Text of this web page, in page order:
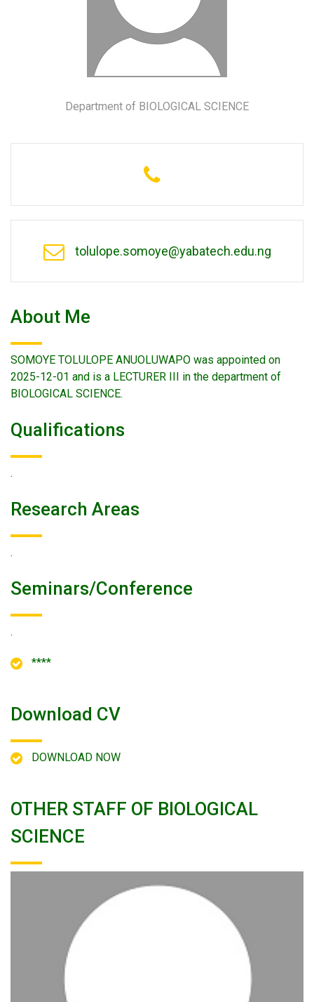
Department of BIOLOGICAL SCIENCE
tolulope.somoye@yabatech.edu.ng
About Me
SOMOYE TOLULOPE ANUOLUWAPO was appointed on
2025-12-01 and is a LECTURER III in the department of
BIOLOGICAL SCIENCE.
Qualifications
.
Research Areas
.
Seminars/conference
.
****
Download CV
DOWNLOAD NOW
OTHER STAFF OF BIOLOGICAL
SCIENCE